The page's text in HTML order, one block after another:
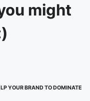
might
YOUR BRAND TO DOMINATE